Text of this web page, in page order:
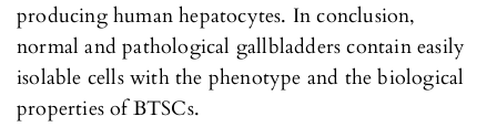
producing human hepatocytes. In conclusion,
normal and pathological gallbladders contain easily
isolable cells with the phenotype and the biological
properties of BTSCs.